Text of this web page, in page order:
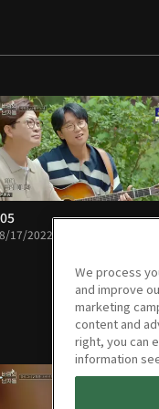
17/2022 • 1h 15m
We process
and improve
marketing
content and
right, you can
information